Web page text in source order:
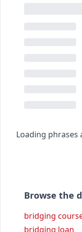
Loading phrases
Browse the
bridging
bridging loan